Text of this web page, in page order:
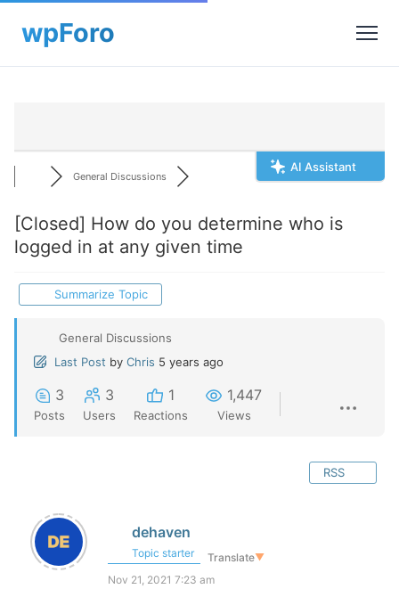
AI Assistant
General Discussions
[Closed] How do you determine who is
logged in at any given time
Summarize Topic
General Discussions
Last Post by Chris 5 years ago
3
Posts
3
Users
1
Reactions
1,447
Views
RSS
dehaven
Topic starter Translate▼
Nov 21, 2021 7:23 am